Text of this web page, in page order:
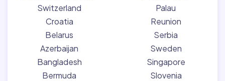
Switzerland
Croatia
Belarus
Azerbaijan
Bangladesh
Bermuda
Palau
Reunion
Serbia
Sweden
Singapore
Slovenia